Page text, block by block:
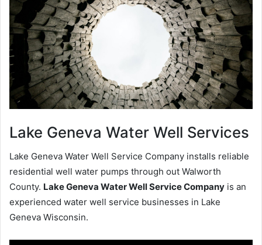
Lake Geneva Water Well Services
Lake Geneva Water Well Service Company installs reliable
residential well water pumps through out Walworth
County. Lake Geneva Water Well Service Company is an
experienced water well service businesses in Lake
Geneva Wisconsin.